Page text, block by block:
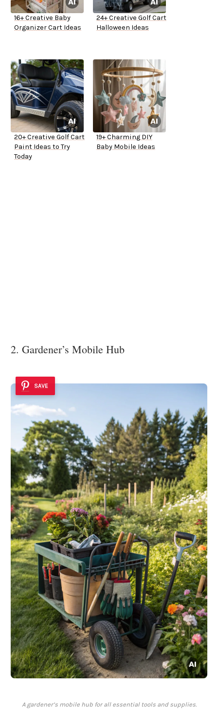
16+ Creative Baby
Organizer Cart Ideas
24+ Creative Golf Cart
Halloween Ideas
20+ Creative Golf Cart
Paint Ideas to Try
Today
19+ Charming DIY
Baby Mobile Ideas
2. Gardener’s Mobile Hub
SAVE
A gardener’s mobile hub for all essential tools and supplies.